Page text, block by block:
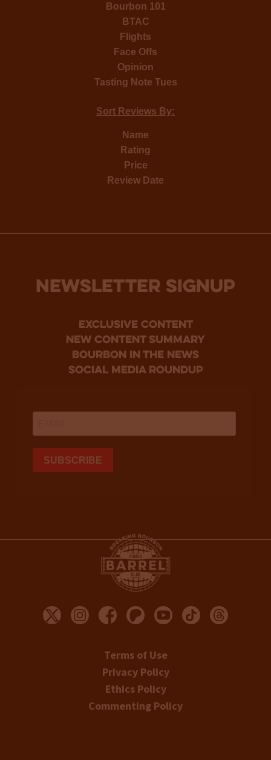
Bourbon 101
BTAC
Flights
Face Offs
Opinion
Tasting Note Tues
Sort Reviews By:
Name
Rating
Price
Review Date
NEWSLETTER SIGNUP
Exclusive Content
new content summary
bourbon in the news
social media roundup
Terms of Use
Privacy Policy
Ethics Policy
Commenting Policy